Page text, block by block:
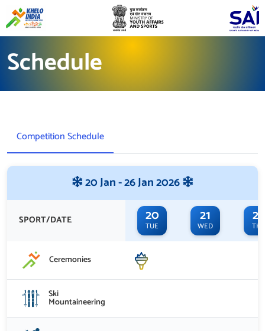
Schedule
Competition Schedule
20 Jan - 26 Jan 2026
SPORT/DATE 20
TUE
21
WED
22
THU
Ceremonies
Ski
Mountaineering